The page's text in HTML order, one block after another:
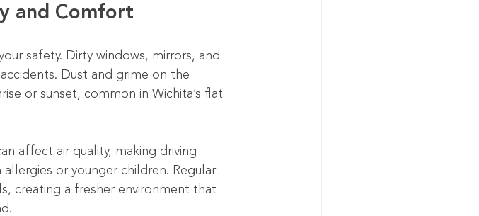
and Comfort
safety. Dirty windows, mirrors, and
Dust and grime on the
or sunset, common in Wichita’s flat
affect air quality, making driving
or younger children. Regular
creating a fresher environment that